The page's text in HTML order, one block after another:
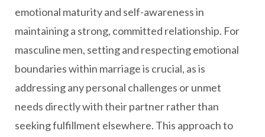
emotional maturity and self-awareness in
maintaining a strong, committed relationship. For
masculine men, setting and respecting emotional
boundaries within marriage is crucial, as is
addressing any personal challenges or unmet
needs directly with their partner rather than
seeking fulfillment elsewhere. This approach to